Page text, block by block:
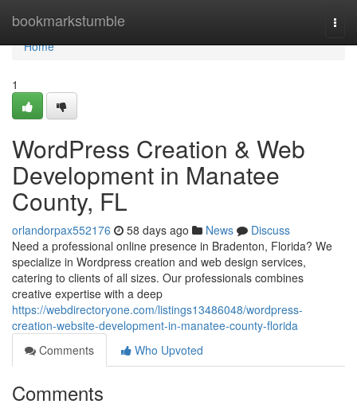
bookmarkstumble
Home
Home
1
WordPress Creation & Web
Development in Manatee
County, FL
orlandorpax552176 58 days ago News
Discuss
Need a professional online presence in Bradenton, Florida? We
specialize in Wordpress creation and web design services,
catering to clients of all sizes. Our professionals combines
creative expertise with a deep
https://webdirectoryone.com/listings13486048/wordpress-
creation-website-development-in-manatee-county-florida
Comments
Who Upvoted
Comments